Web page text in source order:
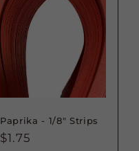
Paprika - 1/8" Strips
Regular
$1.75